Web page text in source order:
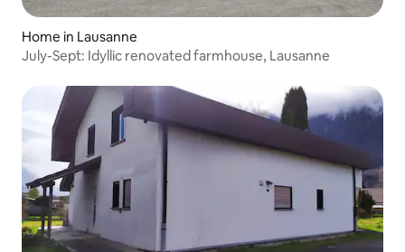
Home in Lausanne
July-Sept: Idyllic renovated farmhouse, Lausanne